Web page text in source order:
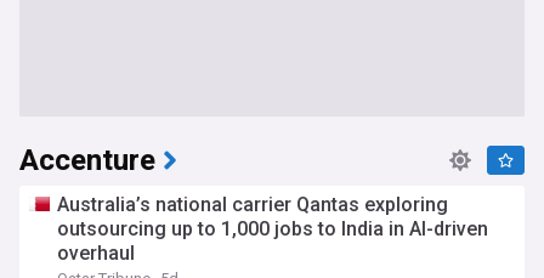
Accenture
Australia’s national carrier Qantas exploring
outsourcing up to 1,000 jobs to India in AI-driven
overhaul